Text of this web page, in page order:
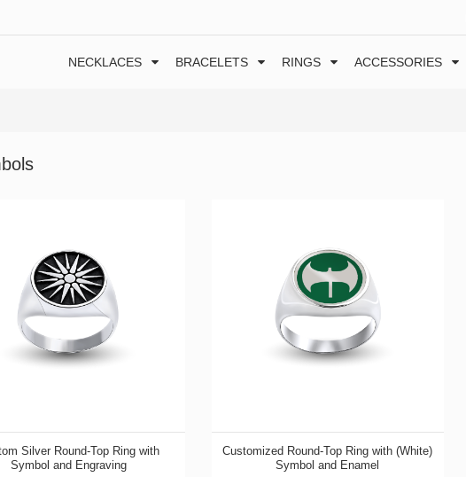
NECKLACES BRACELETS RINGS ACCESSORIES
Silver Round-Top Ring with
Symbol and Engraving
Customized Round-Top Ring with (White)
Symbol and Enamel